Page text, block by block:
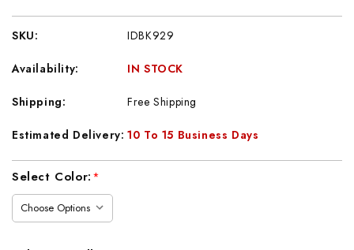
SKU: IDBK929
Availability: IN STOCK
Shipping: Free Shipping
Estimated Delivery: 10 To 15 Business Days
Current
Select Color:*